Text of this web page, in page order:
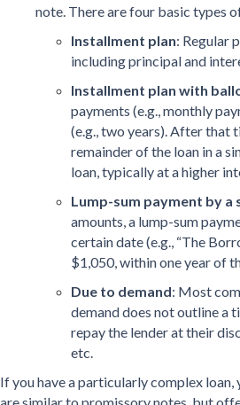
note. There are four basic types
Installment plan: Regular
including principal and
Installment plan with
payments (e.g., monthly
(e.g., two years). After that
remainder of the loan in a
loan, typically at a higher
Lump-sum payment by a
amounts, a lump-sum
certain date (e.g., “The
$1,050, within one year of
Due to demand: Most
demand does not outline a
repay the lender at their
etc.
If you have a particularly complex loan,